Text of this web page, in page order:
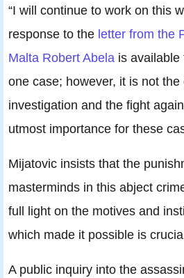
“I will continue to work on this
response to the letter from the
Malta Robert Abela is
one case; however, it is not
investigation and the fight
utmost importance for these
Mijatovic insists that the
masterminds in this abject
full light on the motives and
which made it possible is
A public inquiry into the